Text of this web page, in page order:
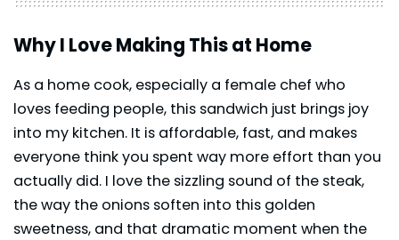
Why I Love Making This at Home
As a home cook, especially a female chef who
loves feeding people, this sandwich just brings joy
into my kitchen. It is affordable, fast, and makes
everyone think you spent way more effort than you
actually did. I love the sizzling sound of the steak,
the way the onions soften into this golden
sweetness, and that dramatic moment when the